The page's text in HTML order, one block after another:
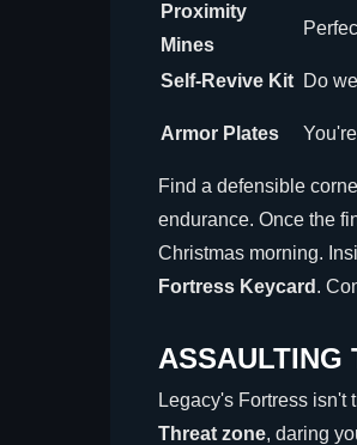
Proximity
Mines
Self-Revive Kit Do
Armor Plates
Find a defensible
endurance. Once the
Christmas morning.
Fortress Keycard .
ASSAULTING
Legacy's Fortress isn't
Threat zone, daring